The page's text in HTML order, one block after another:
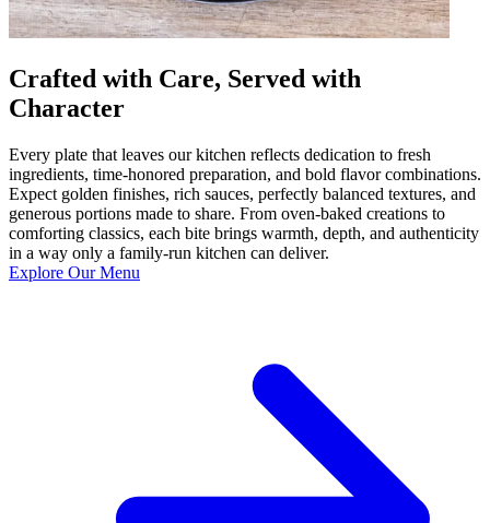
Crafted with Care, Served with
Character
Every plate that leaves our kitchen reflects dedication to fresh
ingredients, time-honored preparation, and bold flavor combinations.
Expect golden finishes, rich sauces, perfectly balanced textures, and
generous portions made to share. From oven-baked creations to
comforting classics, each bite brings warmth, depth, and authenticity
in a way only a family-run kitchen can deliver.
Explore Our Menu